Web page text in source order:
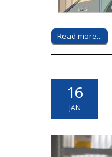
Read more...
16
JAN